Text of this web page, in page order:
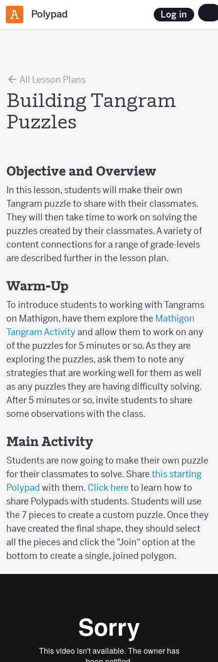
Polypad Log in
All Lesson Plans
Building Tangram
Puzzles
Objective and Overview
In this lesson, students will make their own
Tangram puzzle to share with their classmates.
They will then take time to work on solving the
puzzles created by their classmates. A variety of
content connections for a range of grade-levels
are described further in the lesson plan.
Warm-Up
To introduce students to working with Tangrams
on Mathigon, have them explore the Mathigon
Tangram Activity and allow them to work on any
of the puzzles for 5 minutes or so. As they are
exploring the puzzles, ask them to note any
strategies that are working well for them as well
as any puzzles they are having difficulty solving.
After 5 minutes or so, invite students to share
some observations with the class.
Main Activity
Students are now going to make their own puzzle
for their classmates to solve. Share this starting
Polypad with them. Click here to learn how to
share Polypads with students. Students will use
the 7 pieces to create a custom puzzle. Once they
have created the final shape, they should select
all the pieces and click the "Join" option at the
bottom to create a single, joined polygon.